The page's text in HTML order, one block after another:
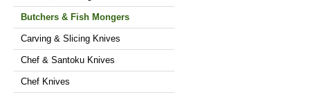
Butchers & Fish Mongers
Carving & Slicing Knives
Chef & Santoku Knives
Chef Knives